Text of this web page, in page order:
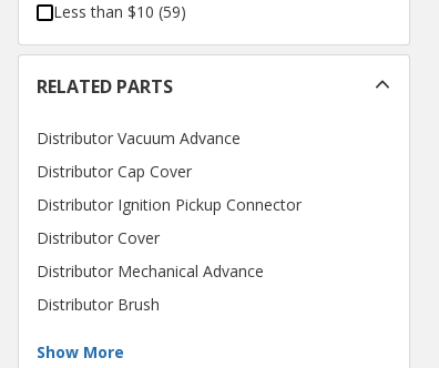
Less than $10 (59)
RELATED PARTS
Distributor Vacuum Advance
Distributor Cap Cover
Distributor Ignition Pickup Connector
Distributor Cover
Distributor Mechanical Advance
Distributor Brush
Show More